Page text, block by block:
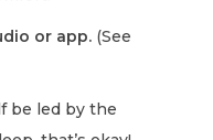
or app. (See
be led by the